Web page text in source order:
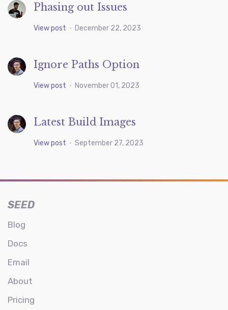
Phasing out Issues
View post • December 22, 2023
Ignore Paths Option
View post • November 01, 2023
Latest Build Images
View post • September 27, 2023
SEED
Blog
Docs
Email
About
Pricing